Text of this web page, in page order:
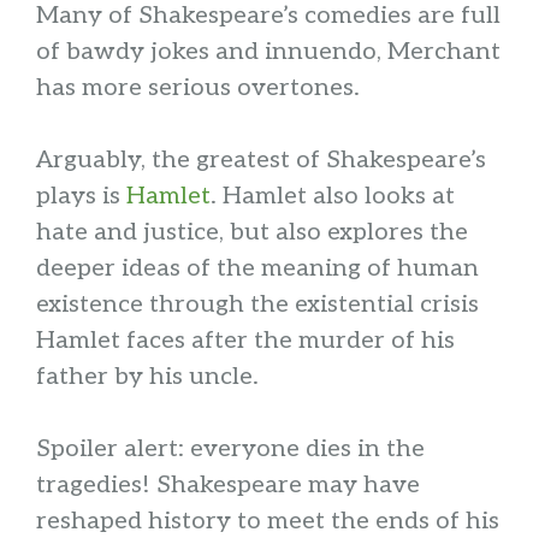
Many of Shakespeare’s comedies are full
of bawdy jokes and innuendo, Merchant
has more serious overtones.
Arguably, the greatest of Shakespeare’s
plays is Hamlet. Hamlet also looks at
hate and justice, but also explores the
deeper ideas of the meaning of human
existence through the existential crisis
Hamlet faces after the murder of his
father by his uncle.
Spoiler alert: everyone dies in the
tragedies! Shakespeare may have
reshaped history to meet the ends of his